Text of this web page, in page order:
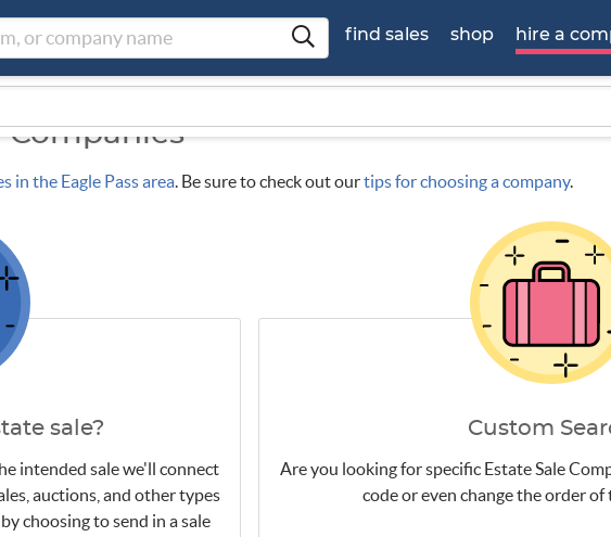
find sales shop hire a
Companies
in the Eagle Pass area. Be sure to check out ourtips for choosing a company.
sale?
intended sale we'll connect
auctions, and other types
choosing to send in a sale
Custom
Are you looking for specific Estate Sale
code or even change the order